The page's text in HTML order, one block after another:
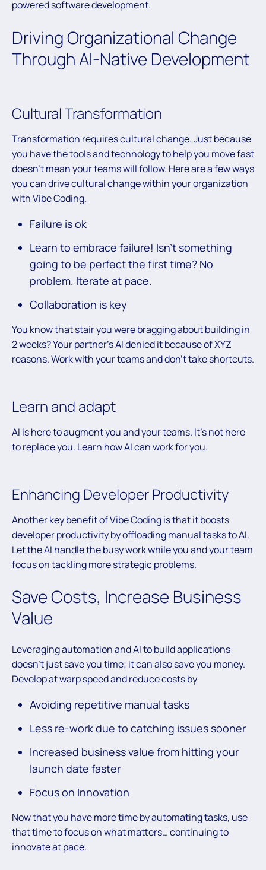
powered software development.
Driving Organizational Change
Through AI-Native Development
Cultural Transformation
Transformation requires cultural change. Just because
you have the tools and technology to help you move fast
doesn’t mean your teams will follow. Here are a few ways
you can drive cultural change within your organization
with Vibe Coding.
Failure is ok
Learn to embrace failure! Isn’t something
going to be perfect the first time? No
problem. Iterate at pace.
Collaboration is key
You know that stair you were bragging about building in
2 weeks? Your partner’s AI denied it because of XYZ
reasons. Work with your teams and don’t take shortcuts.
Learn and adapt
AI is here to augment you and your teams. It’s not here
to replace you. Learn how AI can work for you.
Enhancing Developer Productivity
Another key benefit of Vibe Coding is that it boosts
developer productivity by offloading manual tasks to AI.
Let the AI handle the busy work while you and your team
focus on tackling more strategic problems.
Save Costs, Increase Business
Value
Leveraging automation and AI to build applications
doesn’t just save you time; it can also save you money.
Develop at warp speed and reduce costs by
Avoiding repetitive manual tasks
Less re-work due to catching issues sooner
Increased business value from hitting your
launch date faster
Focus on Innovation
Now that you have more time by automating tasks, use
that time to focus on what matters… continuing to
innovate at pace.